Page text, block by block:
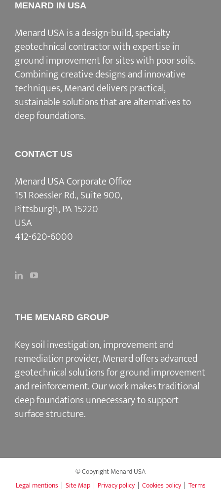
MENARD IN USA
Menard USA is a design-build, specialty
geotechnical contractor with expertise in
ground improvement for sites with poor soils.
Combining creative designs and innovative
techniques, Menard delivers practical,
sustainable solutions that are alternatives to
deep foundations.
CONTACT US
Menard USA Corporate Office
151 Roessler Rd., Suite 900,
Pittsburgh, PA 15220
USA
412-620-6000
THE MENARD GROUP
Key soil investigation, improvement and
remediation provider, Menard offers advanced
geotechnical solutions forground improvement
and reinforcement. Our work makes traditional
deep foundations unnecessary to support
surface structure.
© Copyright Menard USA
Legal mentions | Site Map| Privacy policy| Cookies policy| Terms